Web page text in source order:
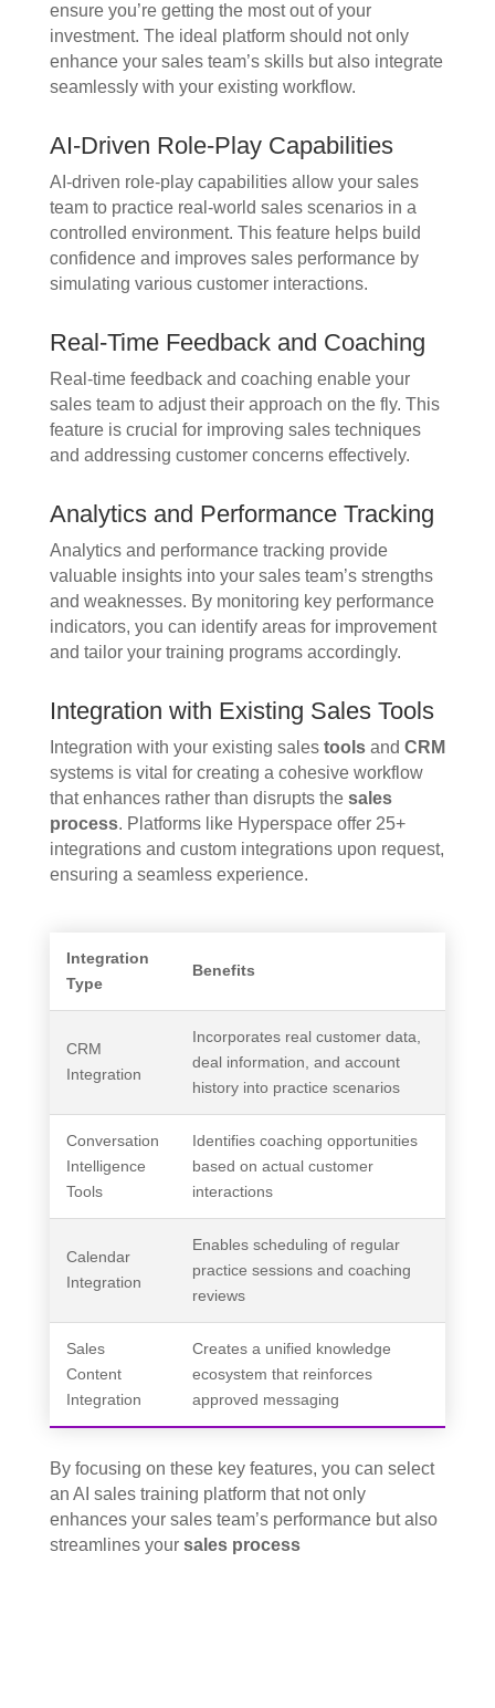
ensure you’re getting the most out of your
investment. The ideal platform should not only
enhance your sales team’s skills but also integrate
seamlessly with your existing workflow.
AI-Driven Role-Play Capabilities
AI-driven role-play capabilities allow your sales
team to practice real-world sales scenarios in a
controlled environment. This feature helps build
confidence and improves sales performance by
simulating various customer interactions.
Real-Time Feedback and Coaching
Real-time feedback and coaching enable your
sales team to adjust their approach on the fly. This
feature is crucial for improving sales techniques
and addressing customer concerns effectively.
Analytics and Performance Tracking
Analytics and performance tracking provide
valuable insights into your sales team’s strengths
and weaknesses. By monitoring key performance
indicators, you can identify areas for improvement
and tailor your training programs accordingly.
Integration with Existing Sales Tools
Integration with your existing sales toolsand CRM
systems is vital for creating a cohesive workflow
that enhances rather than disrupts the sales
process. Platforms like Hyperspace offer 25+
integrations and custom integrations upon request,
ensuring a seamless experience.
Integration
Type
Benefits
CRM
Integration
Incorporates real customer data,
deal information, and account
history into practice scenarios
Conversation
Intelligence
Tools
Identifies coaching opportunities
based on actual customer
interactions
Calendar
Integration
Enables scheduling of regular
practice sessions and coaching
reviews
Sales
Content
Integration
Creates a unified knowledge
ecosystem that reinforces
approved messaging
By focusing on these key features, you can select
an AI sales training platform that not only
enhances your sales team’s performance but also
streamlines your sales process